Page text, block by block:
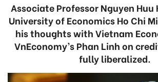
Associate Professor Nguyen
University of Economics Ho Chi
his thoughts with Vietnam
VnEconomy’s Phan Linh on
fully liberalized.